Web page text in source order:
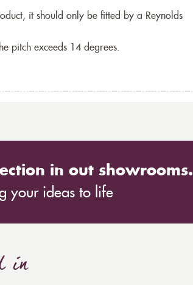
it should only be fitted by a Reynolds
pitch exceeds 14 degrees.
in out showrooms.
your ideas to life
in